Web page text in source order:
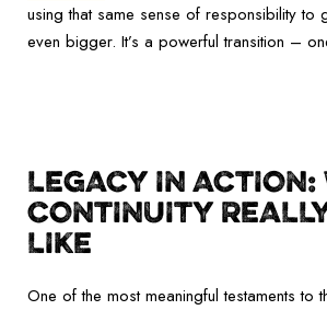
using that same sense of responsibility to
even bigger. It’s a powerful transition –
LEGACY IN ACTION:
CONTINUITY
LIKE
One of the most meaningful testaments to